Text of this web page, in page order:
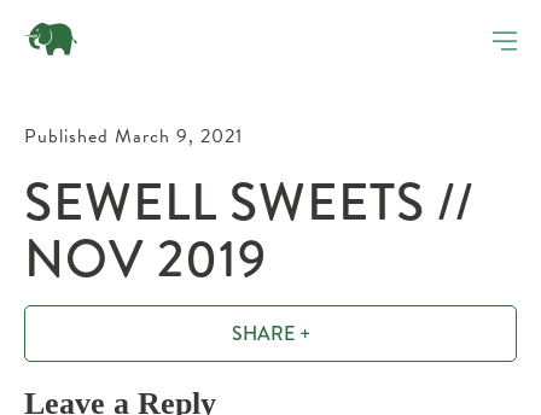
Published March 9, 2021
SEWELL SWEETS //
NOV 2019
SHARE +
Leave a Reply